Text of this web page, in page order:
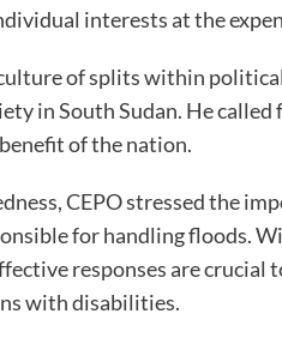
interests at the
of splits within
in South Sudan. He
of the nation.
CEPO stressed the
for handling floods.
responses are
with disabilities.